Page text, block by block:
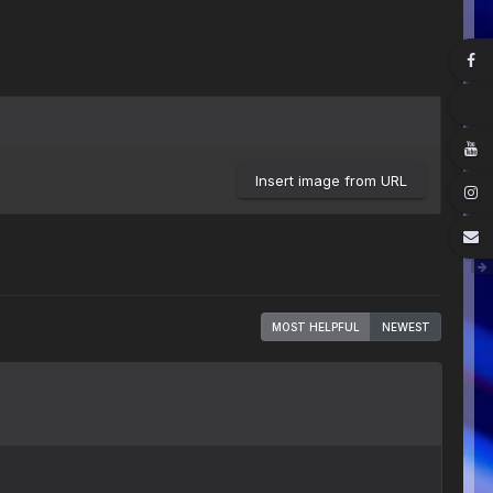
Insert image from URL
MOST HELPFUL NEWEST